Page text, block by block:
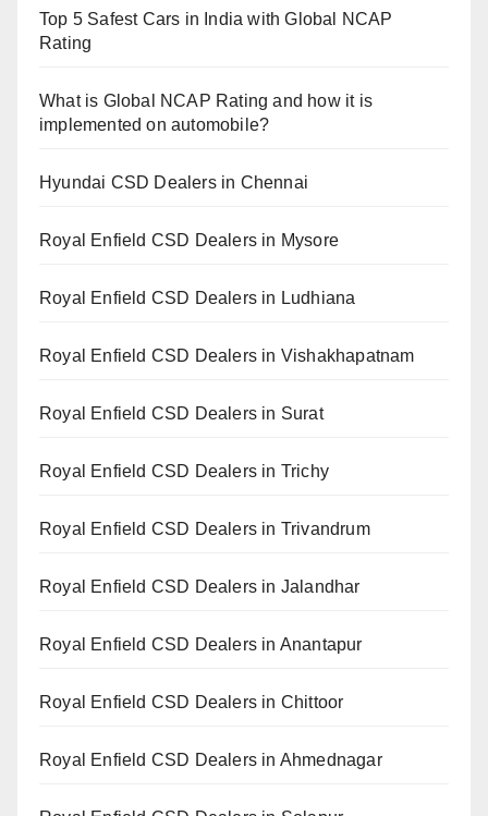
Top 5 Safest Cars in India with Global NCAP
Rating
What is Global NCAP Rating and how it is
implemented on automobile?
Hyundai CSD Dealers in Chennai
Royal Enfield CSD Dealers in Mysore
Royal Enfield CSD Dealers in Ludhiana
Royal Enfield CSD Dealers in Vishakhapatnam
Royal Enfield CSD Dealers in Surat
Royal Enfield CSD Dealers in Trichy
Royal Enfield CSD Dealers in Trivandrum
Royal Enfield CSD Dealers in Jalandhar
Royal Enfield CSD Dealers in Anantapur
Royal Enfield CSD Dealers in Chittoor
Royal Enfield CSD Dealers in Ahmednagar